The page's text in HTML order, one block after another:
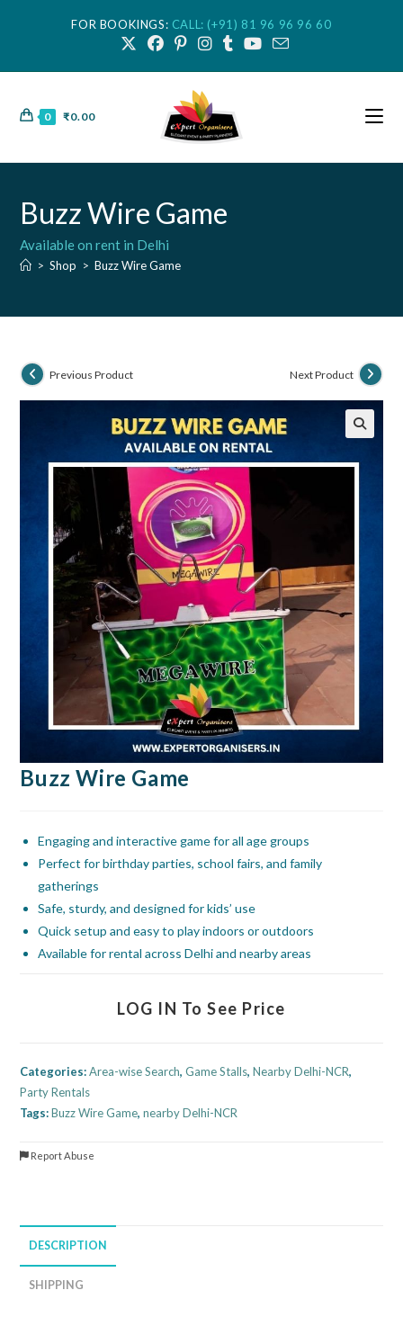
FOR BOOKINGS: CALL: (+91) 81 96 96 96 60
0 ₹0.00
Buzz Wire Game
Available on rent in Delhi
> Shop > Buzz Wire Game
Previous Product Next Product
Buzz Wire Game
Engaging and interactive game for all age groups
Perfect for birthday parties, school fairs, and family
gatherings
Safe, sturdy, and designed for kids’ use
Quick setup and easy to play indoors or outdoors
Available for rental across Delhi and nearby areas
LOG IN To See Price
Categories:Area-wise Search,Game Stalls,Nearby Delhi-NCR,
Party Rentals
Tags:Buzz Wire Game,nearby Delhi-NCR
Report Abuse
DESCRIPTION
SHIPPING